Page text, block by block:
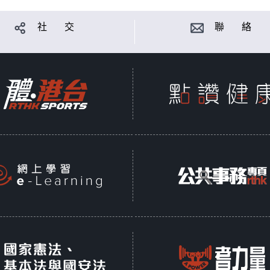
社 交 聯 絡